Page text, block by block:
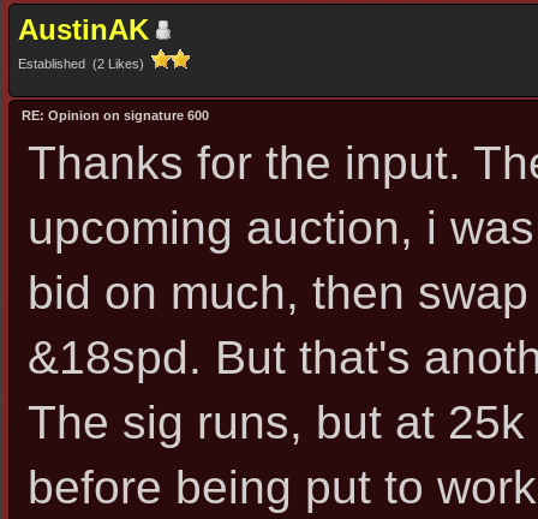
AustinAK
Established (2 Likes)
RE: Opinion on signature 600
Thanks for the input.
upcoming auction, i
bid on much, then
&18spd. But that's
The sig runs, but at
before being put to